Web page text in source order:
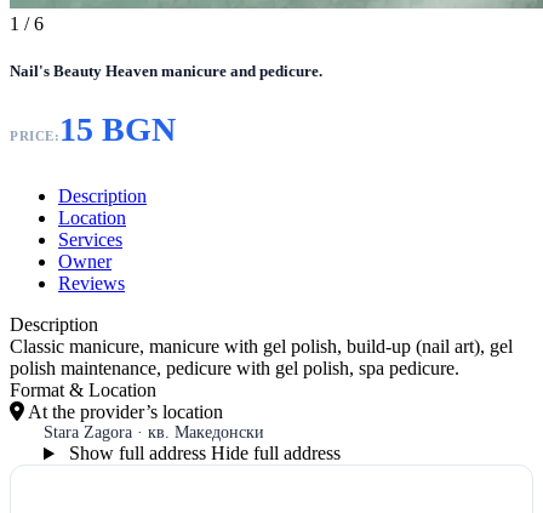
1 / 6
Nail's Beauty Heaven manicure and pedicure.
PRICE: 15 BGN
Description
Location
Services
Owner
Reviews
Description
Classic manicure, manicure with gel polish, build-up (nail art), gel
polish maintenance, pedicure with gel polish, spa pedicure.
Format & Location
At the provider’s location
Stara Zagora · кв. Македонски
Show full address Hide full address